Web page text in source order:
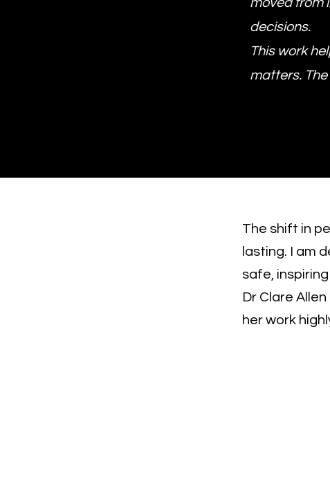
decisions.
This work
matters.
The shift in
lasting. I am
safe,
Dr Clare
her work